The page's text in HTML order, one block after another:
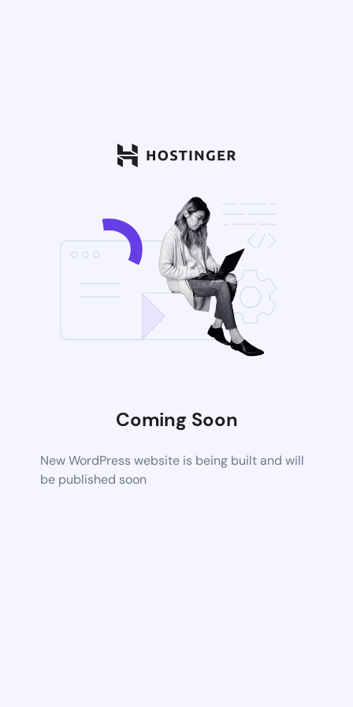
Coming Soon
New WordPress website is being built and will
be published soon